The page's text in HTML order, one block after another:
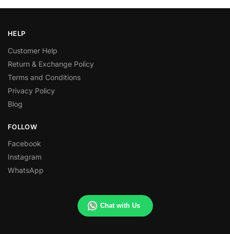
HELP
Customer Help
Return & Exchange Policy
Terms and Conditions
Privacy Policy
Blog
FOLLOW
Facebook
Instagram
WhatsApp
Chat with Us